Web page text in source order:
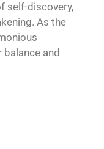
self-discovery,
As the
and